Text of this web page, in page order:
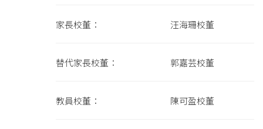
家長校董： 汪海珊校董
替代家長校董： 郭嘉芸校董
教員校董： 陳可盈校董